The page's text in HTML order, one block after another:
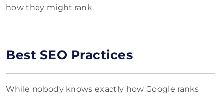
how they might rank.
Best SEO Practices
While nobody knows exactly how Google ranks